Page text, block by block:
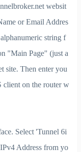
websit
or Email Addres
string f
"Main Page" (just a
site. Then enter you
client on the router w
Select 'Tunnel 6i
Address from yo